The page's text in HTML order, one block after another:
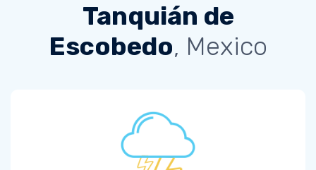
Tanquián de
Escobedo, Mexico